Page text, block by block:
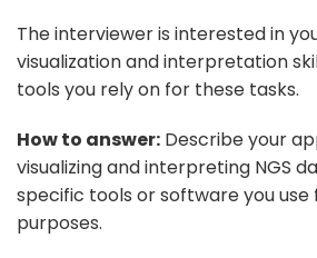
The interviewer is interested in
visualization and interpretation
tools you rely on for these tasks.
How to answer: Describe your
visualizing and interpreting NGS
specific tools or software you use
purposes.